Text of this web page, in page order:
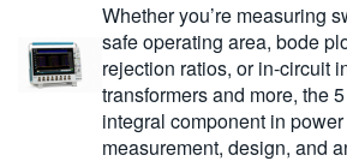
Whether you’re measuring
safe operating area, bode
rejection ratios, or in-circuit
transformers and more, the
integral component in
measurement, design, and